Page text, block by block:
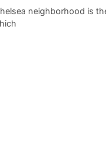
neighborhood is